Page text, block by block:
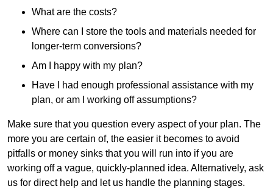
What are the costs?
Where can I store the tools and materials needed for
longer-term conversions?
Am I happy with my plan?
Have I had enough professional assistance with my
plan, or am I working off assumptions?
Make sure that you question every aspect of your plan. The
more you are certain of, the easier it becomes to avoid
pitfalls or money sinks that you will run into if you are
working off a vague, quickly-planned idea. Alternatively, ask
us for direct help and let us handle the planning stages.